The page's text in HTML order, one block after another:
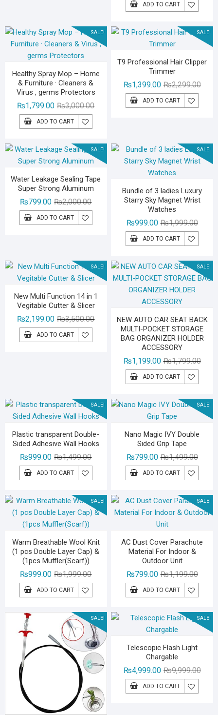
ADD TO CART
SALE!
Healthy Spray Mop – Home
& Furniture · Cleaners &
Virus , germs Protectors
₨3,000.00Original
₨1,799.00
Current
ADD TO CART
SALE!
T9 Professional Hair Clipper
Trimmer
₨2,299.00
₨1,399.00
ADD TO CART
SALE!
Water Leakage Sealing Tape
Super Strong Aluminum
₨2,000.00Original
price
was:
₨799.00
Current
price
is:
ADD TO CART
SALE!
Bundle of 3 ladies Luxury
Starry Sky Magnet Wrist
Watches
₨1,999.00
price
was:
₨999.00
price
is:
ADD TO CART
SALE!
New Multi Function 14 in 1
Vegitable Cutter & Slicer
₨3,500.00Original
₨2,199.00
Current
ADD TO CART
SALE!
NEW AUTO CAR SEAT BACK
MULTI-POCKET STORAGE
BAG ORGANIZER HOLDER
ACCESSORY
₨1,799.00
₨1,199.00
ADD TO CART
SALE!
Plastic transparent Double-
Sided Adhesive Wall Hooks
₨1,499.00Original
price
was:
₨999.00
Current
price
is:
ADD TO CART
SALE!
Nano Magic IVY Double
Sided Grip Tape
₨1,499.00
price
was:
₨799.00
price
is:
ADD TO CART
SALE!
Warm Breathable Wool Knit
(1 pcs Double Layer Cap) &
(1pcs Muffler(Scarf))
₨1,999.00Original
price
was:
₨999.00
Current
price
is:
ADD TO CART
SALE!
AC Dust Cover Parachute
Material For Indoor &
Outdoor Unit
₨1,199.00
price
was:
₨799.00
price
is:
ADD TO CART
SALE! SALE!
Telescopic Flash Light
Chargable
₨9,999.00
₨4,999.00
ADD TO CART